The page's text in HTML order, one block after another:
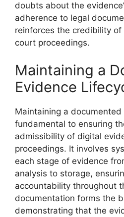
doubts about the
adherence to legal
reinforces the credibility
court proceedings.
Maintaining a
Evidence
Maintaining a
fundamental to ensuring
admissibility of digital
proceedings. It involves
each stage of evidence
analysis to storage,
accountability throughout
documentation forms the
demonstrating that the